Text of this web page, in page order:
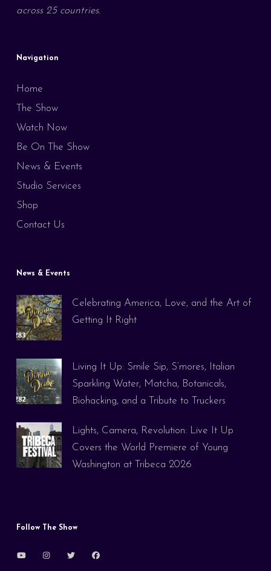
across 25 countries.
Navigation
Home
The Show
Watch Now
Be On The Show
News & Events
Studio Services
Shop
Contact Us
News & Events
Celebrating America, Love, and the Art of
Getting It Right
Living It Up: Smile Sip, S’mores, Italian
Sparkling Water, Matcha, Botanicals,
Biohacking, and a Tribute to Truckers
Lights, Camera, Revolution: Live It Up
Covers the World Premiere of Young
Washington at Tribeca 2026
Follow The Show